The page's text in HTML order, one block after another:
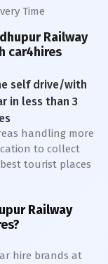
Time
Railway
car4hires
self drive/with
in less than 3
handling more
to collect
tourist places
Railway
hire brands at